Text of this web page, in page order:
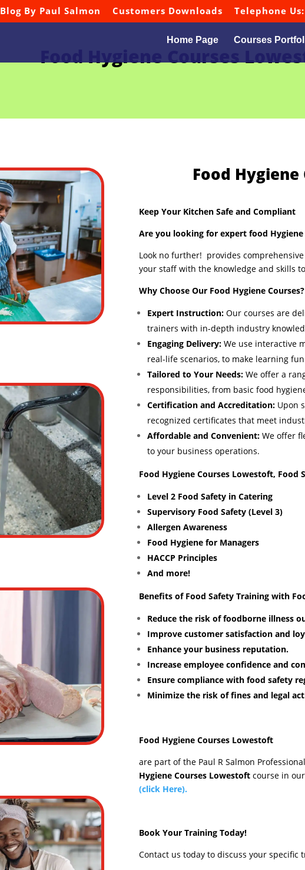
Blog By Paul Salmon Customers Downloads Telephone
Home Page Courses
Food Hygiene Courses
Food
Keep Your Kitchen Safe and Compliant
Are you looking for expert food
Look no further! provides
your staff with the knowledge and skills
Why Choose Our Food Hygiene Courses?
Expert Instruction: Our courses are
trainers with in-depth industry
Engaging Delivery: We use interactive
real-life scenarios, to make learning
Tailored to Your Needs: We offer a
responsibilities, from basic food
Certification and Accreditation: Upon
recognized certificates that meet
Affordable and Convenient: We offer
to your business operations.
Food Hygiene Courses Lowestoft, Food
Level 2 Food Safety in Catering
Supervisory Food Safety (Level 3)
Allergen Awareness
Food Hygiene for Managers
HACCP Principles
And more!
Benefits of Food Safety Training with
Reduce the risk of foodborne illness
Improve customer satisfaction and
Enhance your business reputation.
Increase employee confidence and
Ensure compliance with food safety
Minimize the risk of fines and legal
Food Hygiene Courses Lowestoft
are part of the Paul R Salmon
Hygiene Courses Lowestoftcourse in
(click Here).
Book Your Training Today!
Contact us today to discuss your